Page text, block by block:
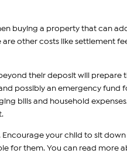
buying a property that can
other costs like settlement
their deposit will
possibly an emergency fund
bills and household
your child to sit
for them. You can read more